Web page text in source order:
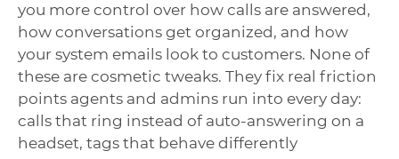
you more control over how calls are answered,
how conversations get organized, and how
your system emails look to customers. None of
these are cosmetic tweaks. They fix real friction
points agents and admins run into every day:
calls that ring instead of auto-answering on a
headset, tags that behave differently